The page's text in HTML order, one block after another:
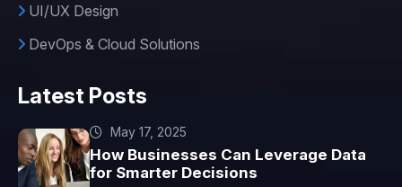
UI/UX Design
DevOps & Cloud Solutions
Latest Posts
May 17, 2025
How Businesses Can Leverage Data
for Smarter Decisions